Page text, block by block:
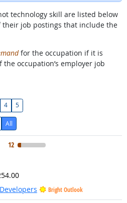
technology skill are listed below
their job postings that include the
for the occupation if it is
occupation’s employer job
4 5
All
12
Bright Outlook